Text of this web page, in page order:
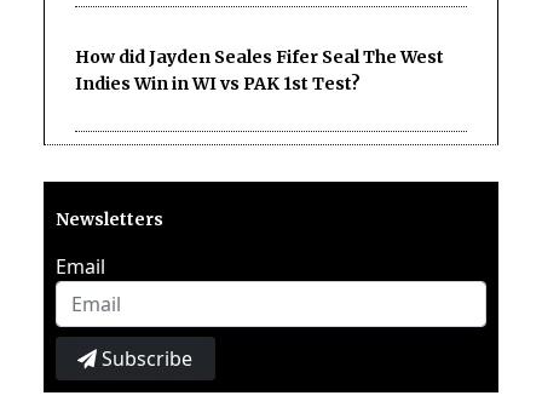
How did Jayden Seales Fifer Seal The West
Indies Win in WI vs PAK 1st Test?
Newsletters
Email
Subscribe